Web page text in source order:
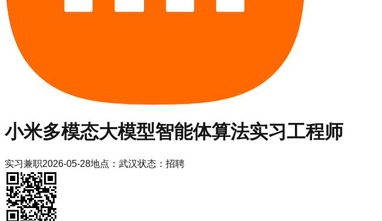
小米多模态大模型智能体算法实习工程师
实习兼职2026-05-28地点： 武汉状态： 招聘